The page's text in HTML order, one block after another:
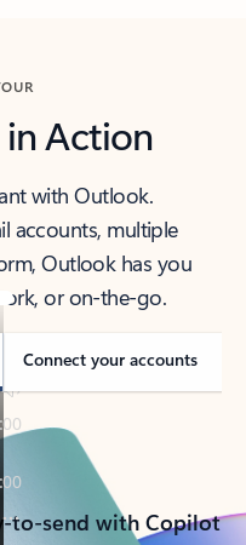
Action
with Outlook.
accounts, multiple
Outlook has you
or on-the-go.
Connect your accounts
to-send with Copilot